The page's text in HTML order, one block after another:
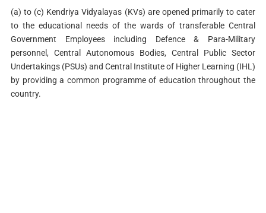
(a) to (c) Kendriya Vidyalayas (KVs) are opened primarily to cater
to the educational needs of the wards of transferable Central
Government Employees including Defence & Para-Military
personnel, Central Autonomous Bodies, Central Public Sector
Undertakings (PSUs) and Central Institute of Higher Learning (IHL)
by providing a common programme of education throughout the
country.